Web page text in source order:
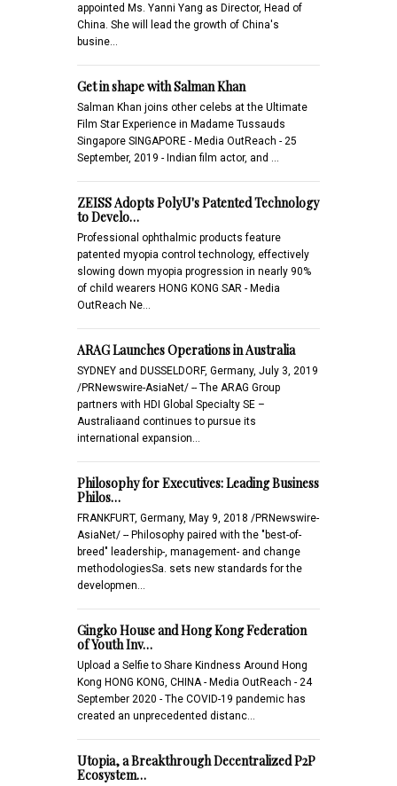
appointed Ms. Yanni Yang as Director, Head of
China. She will lead the growth of China's
busine…
Get in shape with Salman Khan
Salman Khan joins other celebs at the Ultimate
Film Star Experience in Madame Tussauds
Singapore SINGAPORE - Media OutReach - 25
September, 2019 - Indian film actor, and …
ZEISS Adopts PolyU's Patented Technology
to Develo…
Professional ophthalmic products feature
patented myopia control technology, effectively
slowing down myopia progression in nearly 90%
of child wearers HONG KONG SAR - Media
OutReach Ne…
ARAG Launches Operations in Australia
SYDNEY and DUSSELDORF, Germany, July 3, 2019
/PRNewswire-AsiaNet/ -- The ARAG Group
partners with HDI Global Specialty SE –
Australiaand continues to pursue its
international expansion…
Philosophy for Executives: Leading Business
Philos…
FRANKFURT, Germany, May 9, 2018 /PRNewswire-
AsiaNet/ -- Philosophy paired with the "best-of-
breed" leadership-, management- and change
methodologiesSa. sets new standards for the
developmen…
Gingko House and Hong Kong Federation
of Youth Inv…
Upload a Selfie to Share Kindness Around Hong
Kong HONG KONG, CHINA - Media OutReach - 24
September 2020 - The COVID-19 pandemic has
created an unprecedented distanc…
Utopia, a Breakthrough Decentralized P2P
Ecosystem…